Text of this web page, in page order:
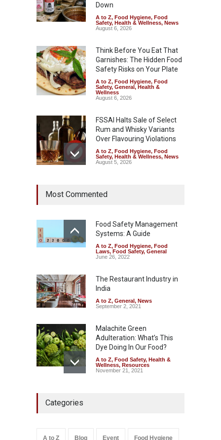
Down
A to Z, Food Hygiene, Food
Safety, Health & Wellness, News
August 6, 2026
Think Before You Eat That
Garnishes: The Hidden Food
Safety Risks on Your Plate
A to Z, Food Hygiene, Food
Safety, General, Health &
Wellness
August 6, 2026
FSSAI Halts Sale of Select
Rum and Whisky Variants
Over Flavouring Violations
A to Z, Food Hygiene, Food
Safety, Health & Wellness, News
August 5, 2026
Year Ban on Analogue
Safety ,News
August 5, 2026
FSSAI Orders Dabur to Halt
Sale of Products Carrying
A to Z,Food Hygiene,Food
Safety
News
August 5, 2026
Most Commented
Food Safety Management
Systems: A Guide
A to Z, Food Hygiene, Food
Laws, Food Safety, General
June 26, 2022
The Restaurant Industry in
India
A to Z, General, News
September 2, 2021
Malachite Green
Adulteration: What’s This
Dye Doing In Our Food?
A to Z, Food Safety, Health &
Wellness, Resources
November 21, 2021
Safety,Health & Wellness,News
Categories
A to Z Blog Event Food Hygiene